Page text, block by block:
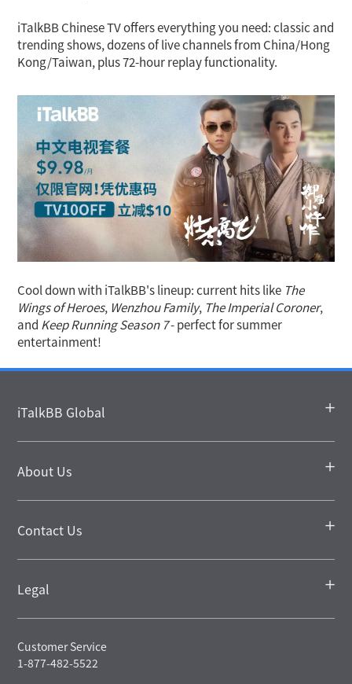
iTalkBB Chinese TV offers everything you need: classic and
trending shows, dozens of live channels from China/Hong
Kong/Taiwan, plus 72-hour replay functionality.
Cool down with iTalkBB's lineup: current hits like The
Wings of Heroes, Wenzhou Family, The Imperial Coroner,
and Keep Running Season 7- perfect for summer
entertainment!
iTalkBB Global
About Us
Contact Us
Legal
Customer Service
1-877-482-5522